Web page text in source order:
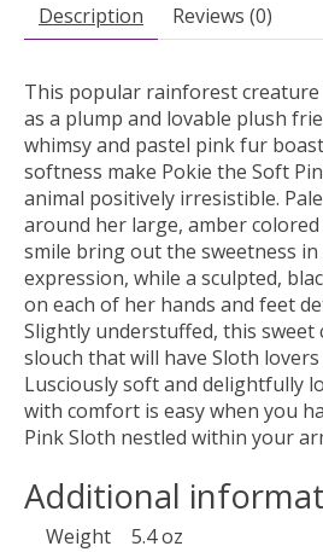
Description Reviews (0)
This popular rainforest creature
as a plump and lovable plush
whimsy and pastel pink fur
softness make Pokie the Soft
animal positively irresistible.
around her large, amber colored
smile bring out the sweetness
expression, while a sculpted,
on each of her hands and feet
Slightly understuffed, this
slouch that will have Sloth
Lusciously soft and delightfully
with comfort is easy when you
Pink Sloth nestled within your
Additional
Weight
5.4 oz